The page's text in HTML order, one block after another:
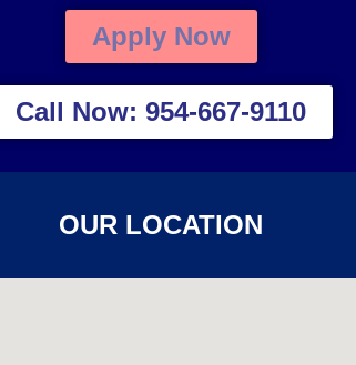
Apply Now
Call Now: 954-667-9110
OUR LOCATION